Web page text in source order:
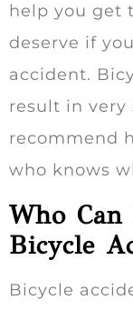
help you get
deserve if
accident.
result in very
recommend
who knows
Who
Bicycle
Bicycle